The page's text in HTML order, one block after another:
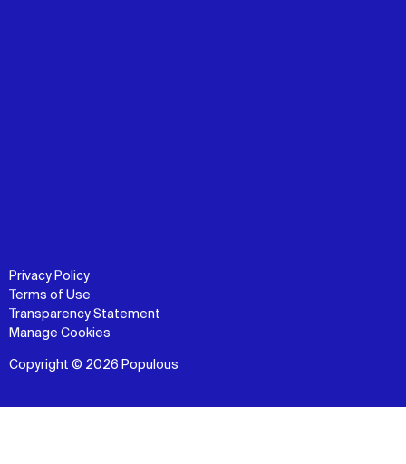
Privacy Policy
Terms of Use
Transparency Statement
Manage Cookies
Copyright © 2026 Populous